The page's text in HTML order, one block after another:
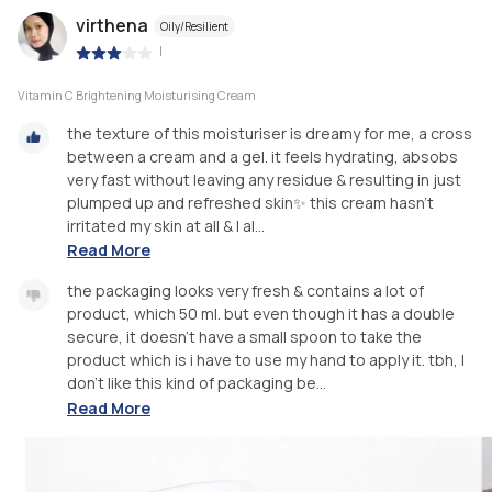
virthena Oily/Resilient
|
Vitamin C Brightening Moisturising Cream
the texture of this moisturiser is dreamy for me, a cross
between a cream and a gel. it feels hydrating, absobs
very fast without leaving any residue & resulting in just
plumped up and refreshed skin✨ this cream hasn’t
irritated my skin at all & I al...
Read More
the packaging looks very fresh & contains a lot of
product, which 50 ml. but even though it has a double
secure, it doesn't have a small spoon to take the
product which is i have to use my hand to apply it. tbh, I
don't like this kind of packaging be...
Read More